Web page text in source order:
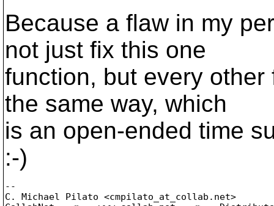
Because a flaw in my
not just fix this one
function, but every
the same way, which
is an open-ended time
:-)
--
C. Michael Pilato <cmpilato_at_collab. net>